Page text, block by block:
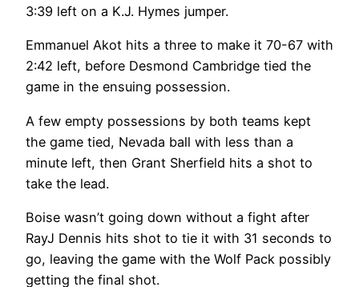
3:39 left on a K.J. Hymes jumper.
Emmanuel Akot hits a three to make it 70-67 with
2:42 left, before Desmond Cambridge tied the
game in the ensuing possession.
A few empty possessions by both teams kept
the game tied, Nevada ball with less than a
minute left, then Grant Sherfield hits a shot to
take the lead.
Boise wasn’t going down without a fight after
RayJ Dennis hits shot to tie it with 31 seconds to
go, leaving the game with the Wolf Pack possibly
getting the final shot.